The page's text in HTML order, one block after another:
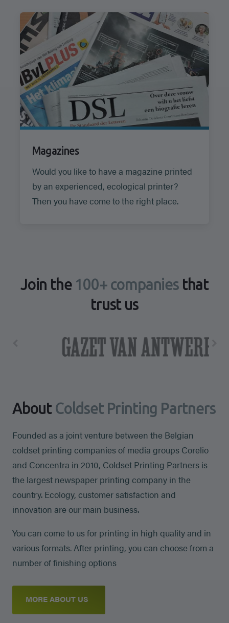
Magazines
Would you like to have a magazine printed
by an experienced, ecological printer?
Then you have come to the right place.
Join the 100+ companiesthat
trust us
AboutColdset Printing Partners
Founded as a joint venture between the Belgian
coldset printing companies of media groups Corelio
and Concentra in 2010, Coldset Printing Partners is
the largest newspaper printing company in the
country. Ecology, customer satisfaction and
innovation are our main business.
You can come to us for printing in high quality and in
various formats. After printing, you can choose from a
number of finishing options
MORE ABOUT US